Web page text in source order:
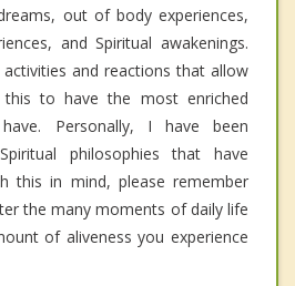
out of body experiences,
and Spiritual awakenings.
and reactions that allow
this to have the most enriched
Personally, I have been
philosophies that have
this in mind, please remember
the many moments of daily life
of aliveness you experience